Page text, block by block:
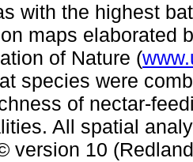
with the highest
maps elaborated
of Nature (
species were
of nectar-
All spatial
version 10